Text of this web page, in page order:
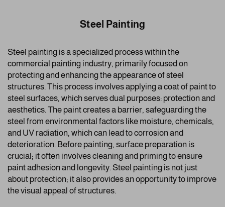
Steel Painting
Steel painting is a specialized process within the
commercial painting industry, primarily focused on
protecting and enhancing the appearance of steel
structures. This process involves applying a coat of paint to
steel surfaces, which serves dual purposes: protection and
aesthetics. The paint creates a barrier, safeguarding the
steel from environmental factors like moisture, chemicals,
and UV radiation, which can lead to corrosion and
deterioration. Before painting, surface preparation is
crucial; it often involves cleaning and priming to ensure
paint adhesion and longevity. Steel painting is not just
about protection; it also provides an opportunity to improve
the visual appeal of structures.